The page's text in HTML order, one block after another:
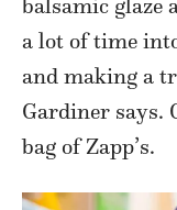
balsamic glaze
a lot of time
and making a
Gardiner says.
bag of Zapp’s.